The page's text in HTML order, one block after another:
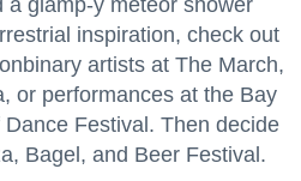
a glamp-y meteor shower
inspiration, check out
artists at The March,
or performances at the Bay
Festival. Then decide
Bagel, and Beer Festival.